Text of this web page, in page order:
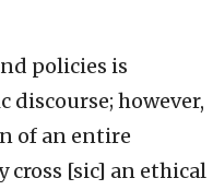
policies is
however,
of an entire
[sic] an ethical